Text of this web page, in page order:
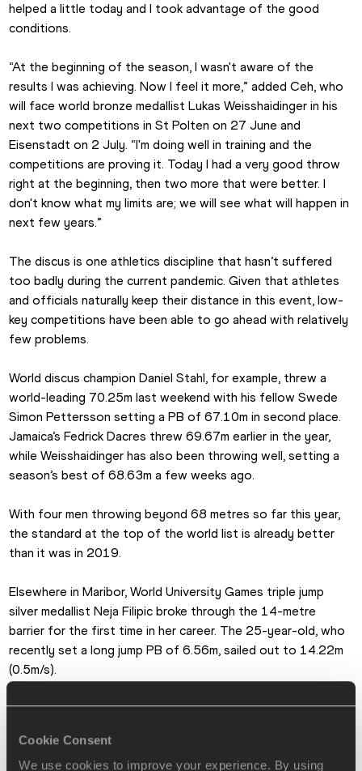
Cookie Consent
We use cookies to improve your experience. By using
helped a little today and I took advantage of the good
conditions.
“At the beginning of the season, I wasn't aware of the
results I was achieving. Now I feel it more,” added Ceh, who
will face world bronze medallist Lukas Weisshaidinger in his
next two competitions in St Polten on 27 June and
Eisenstadt on 2 July. “I'm doing well in training and the
competitions are proving it. Today I had a very good throw
right at the beginning, then two more that were better. I
don't know what my limits are; we will see what will happen in
next few years.”
The discus is one athletics discipline that hasn’t suffered
too badly during the current pandemic. Given that athletes
and officials naturally keep their distance in this event, low-
key competitions have been able to go ahead with relatively
few problems.
World discus champion Daniel Stahl, for example, threw a
world-leading 70.25m last weekend with his fellow Swede
Simon Pettersson setting a PB of 67.10m in second place.
Jamaica’s Fedrick Dacres threw 69.67m earlier in the year,
while Weisshaidinger has also been throwing well, setting a
season’s best of 68.63m a few weeks ago.
With four men throwing beyond 68 metres so far this year,
the standard at the top of the world list is already better
than it was in 2019.
Elsewhere in Maribor, World University Games triple jump
silver medallist Neja Filipic broke through the 14-metre
barrier for the first time in her career. The 25-year-old, who
recently set a long jump PB of 6.56m, sailed out to 14.22m
(0.5m/s).
Jon Mulkeen for World Athletics